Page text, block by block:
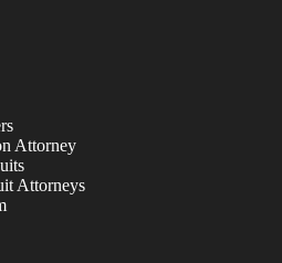
Attorney
Attorneys